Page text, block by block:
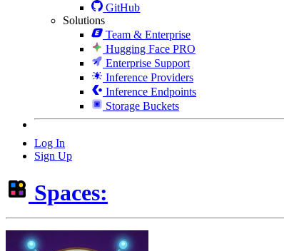
GitHub
Solutions
Team & Enterprise
Hugging Face PRO
Enterprise Support
Inference Providers
Inference Endpoints
Storage Buckets
Log In
Sign Up
Spaces: